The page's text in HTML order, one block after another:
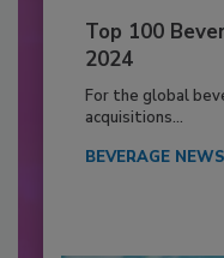
Top 100
2024
For the global
acquisitions...
BEVERAGE NEWS